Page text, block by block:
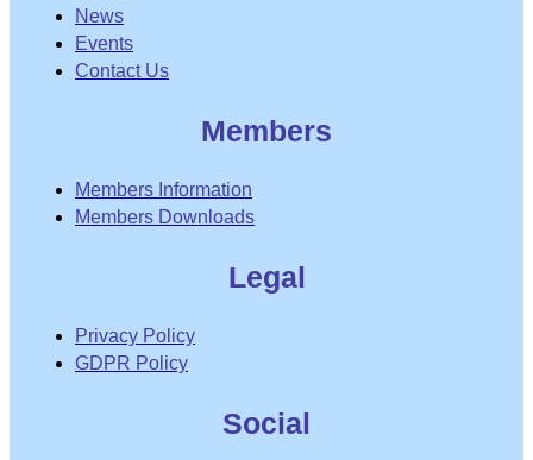
News
Events
Contact Us
Members
Members Information
Members Downloads
Legal
Privacy Policy
GDPR Policy
Social